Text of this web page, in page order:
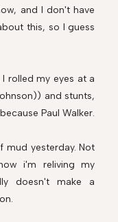
and I don't have
this, so I guess
rolled my eyes at a
and stunts,
Paul Walker.
mud yesterday. Not
i'm reliving my
doesn't make a